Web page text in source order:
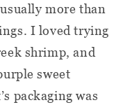
more than
I loved trying
shrimp, and
sweet
packaging was